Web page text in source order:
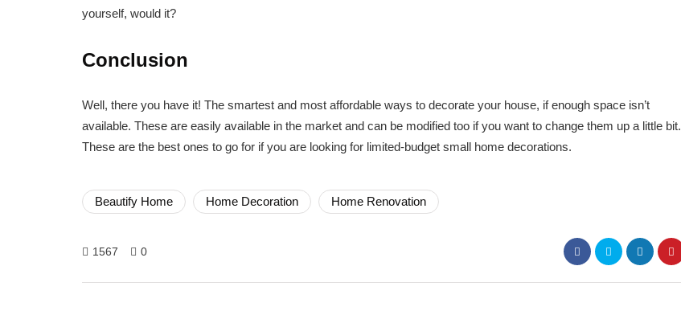
yourself, would it?
Conclusion
Well, there you have it! The smartest and most affordable ways to decorate your house, if enough space isn’t
available. These are easily available in the market and can be modified too if you want to change them up a little bit.
These are the best ones to go for if you are looking for limited-budget small home decorations.
Beautify Home Home Decoration Home Renovation
1567 0